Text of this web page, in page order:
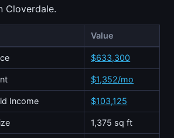
Cloverdale.
Value
$633,300
$1,352/mo
Income $103,125
1,375 sq ft